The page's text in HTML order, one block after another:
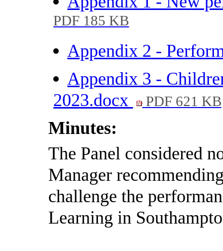
PDF 185 KB
Appendix 2 -
Appendix 3 -
2023.docx
PDF 621 KB
Minutes:
The Panel considered
Manager
challenge the
Learning in